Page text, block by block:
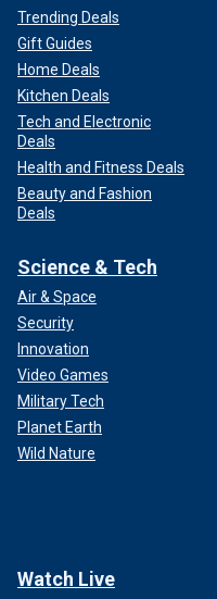
Trending Deals
Gift Guides
Home Deals
Kitchen Deals
Tech and Electronic
Deals
Health and Fitness Deals
Beauty and Fashion
Deals
Science & Tech
Air & Space
Security
Innovation
Video Games
Military Tech
Planet Earth
Wild Nature
Watch Live